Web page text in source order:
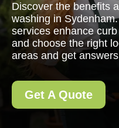
Discover the benefits
washing in
services enhance
and choose the right
areas and get
Get A Quote